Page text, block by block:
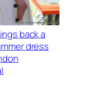
back a
dress